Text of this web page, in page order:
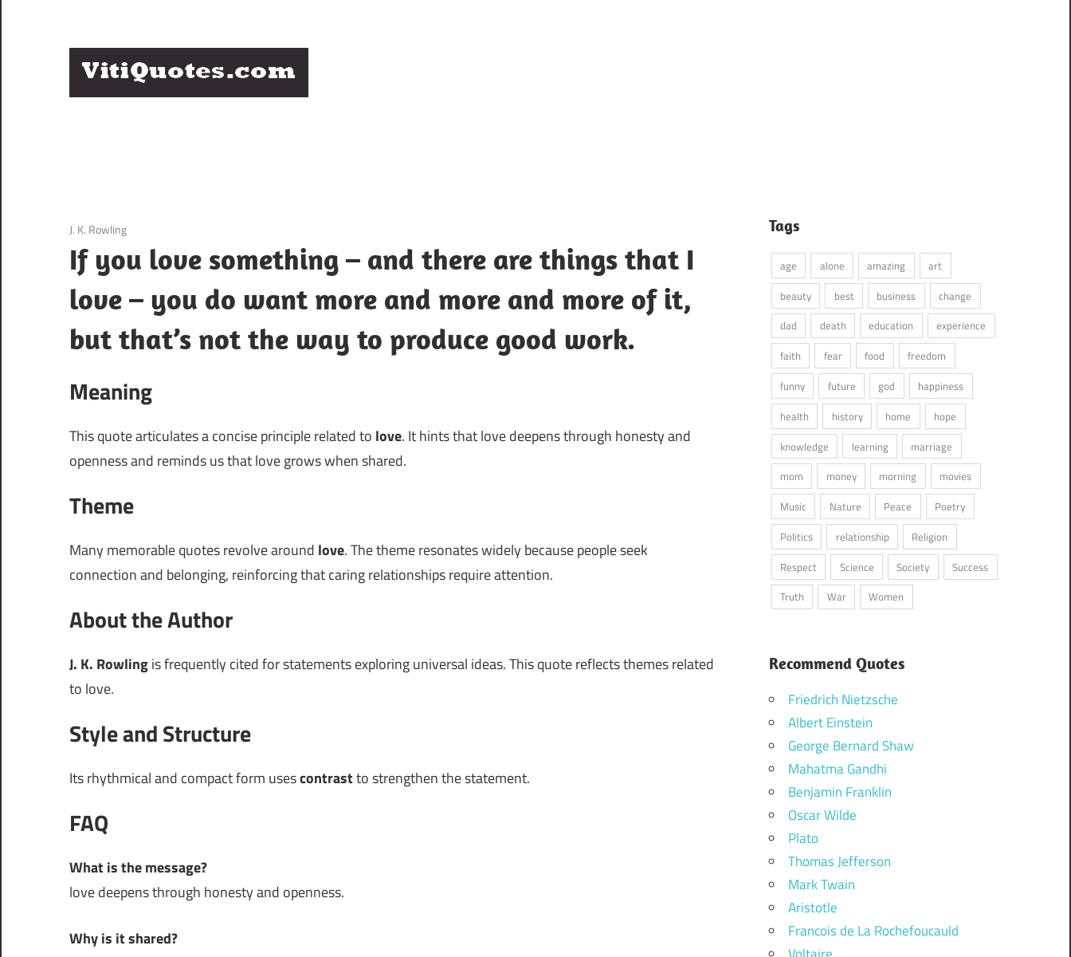
Famous
3 December 2020
J. K. Rowling
If you love something – and there are things that I
love – you do want more and more and more of it,
but that’s not the way to produce good work.
Meaning
This quote articulates a concise principle related to love. It hints that love deepens through honesty and
openness and reminds us that love grows when shared.
Theme
Many memorable quotes revolve around love. The theme resonates widely because people seek
connection and belonging, reinforcing that caring relationships require attention.
About the Author
J. K. Rowlingis frequently cited for statements exploring universal ideas. This quote reflects themes related
to love.
Style and Structure
Its rhythmical and compact form usescontrastto strengthen the statement.
FAQ
What is the message?
love deepens through honesty and openness.
Why is it shared?
Tags
age alone amazing
art
beauty
best business
change
dad
death education
experience
faith
fear food
freedom
funny
future god
happiness
health
history home
hope
knowledge
learning
marriage
mom
money morning
movies
Music
Nature Peace
Poetry
Politics
relationship
Religion
Respect
Science Society
Success
Truth
War Women
Recommend Quotes
Friedrich Nietzsche
Albert Einstein
George Bernard Shaw
Mahatma Gandhi
Benjamin Franklin
Oscar Wilde
Plato
Thomas Jefferson
Mark Twain
Aristotle
Francois de La Rochefoucauld